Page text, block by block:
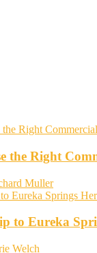
the Right
Muller
to Eureka
Welch